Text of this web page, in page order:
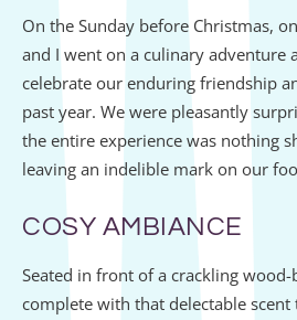
On the Sunday before Christmas,
and I went on a culinary adventure
celebrate our enduring friendship
past year. We were pleasantly
the entire experience was nothing
leaving an indelible mark on our
COSY AMBIANCE
Seated in front of a crackling
complete with that delectable